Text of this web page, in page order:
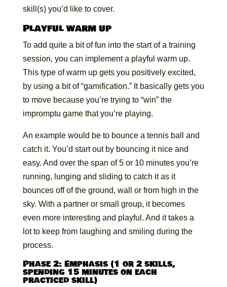
skill(s) you’d like to cover.
Playful warm up
To add quite a bit of fun into the start of a training
session, you can implement a playful warm up.
This type of warm up gets you positively excited,
by using a bit of “gamification.” It basically gets you
to move because you’re trying to “win” the
impromptu game that you’re playing.
An example would be to bounce a tennis ball and
catch it. You’d start out by bouncing it nice and
easy. And over the span of 5 or 10 minutes you’re
running, lunging and sliding to catch it as it
bounces off of the ground, wall or from high in the
sky. With a partner or small group, it becomes
even more interesting and playful. And it takes a
lot to keep from laughing and smiling during the
process.
Phase 2: Emphasis (1 or 2 skills,
spending 15 minutes on each
practiced skill)